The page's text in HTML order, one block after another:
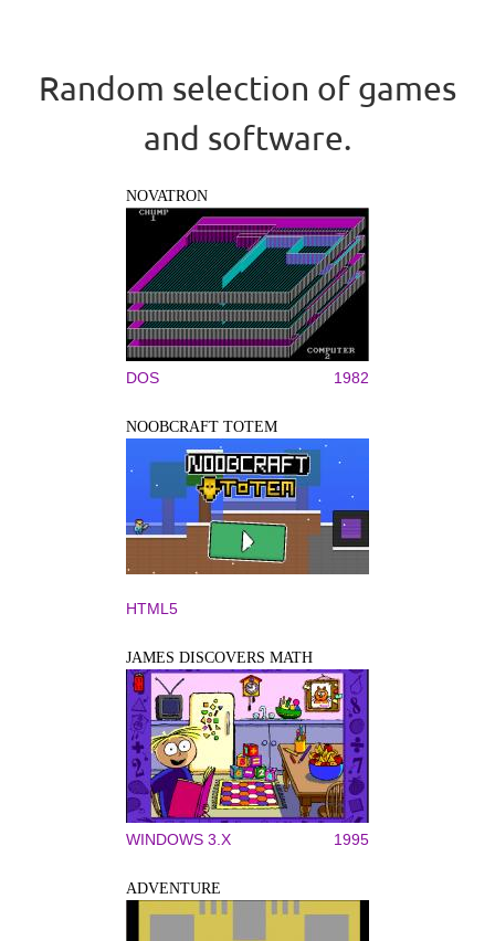
Random selection of games
and software.
NOVATRON
DOS 1982
NOOBCRAFT TOTEM
HTML5
JAMES DISCOVERS MATH
WINDOWS 3.X 1995
ADVENTURE